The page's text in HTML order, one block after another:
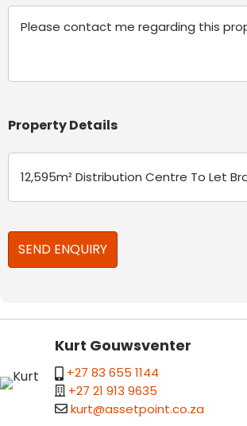
Property Details
Kurt Gouwsventer
+27 83 655 1144
+27 21 913 9635
kurt@assetpoint.co.za